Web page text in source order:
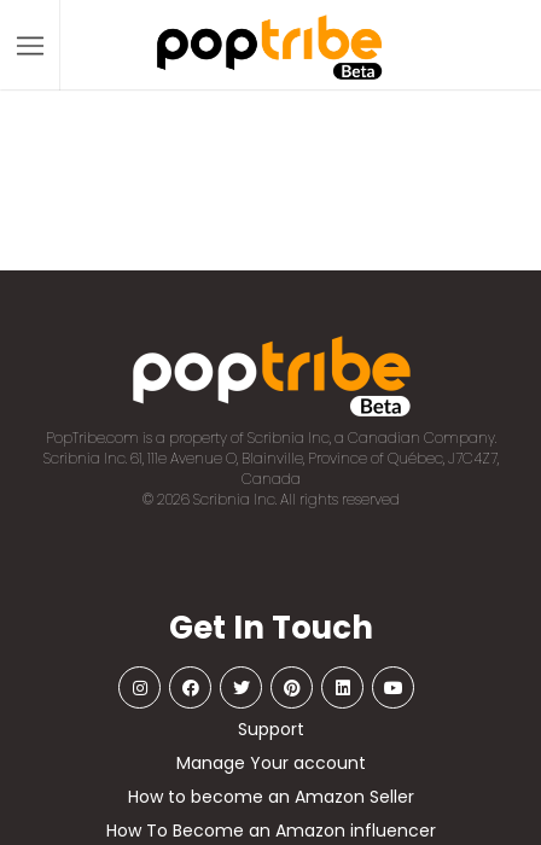
PopTribe.com is a property of Scribnia Inc, a Canadian Company.
Scribnia Inc. 61, 111e Avenue O, Blainville, Province of Québec, J7C4Z7,
Canada
© 2026 Scribnia Inc. All rights reserved
Get In Touch
Support
Manage Your account
How to become an Amazon Seller
How To Become an Amazon influencer